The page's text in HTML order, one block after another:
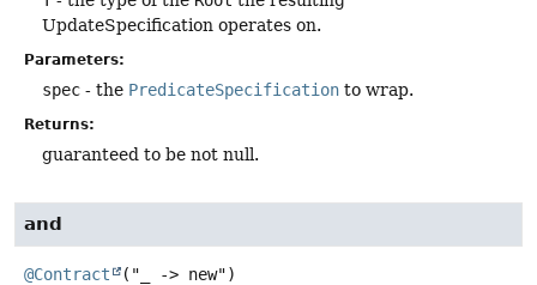
UpdateSpecification operates on.
Parameters:
spec - the PredicateSpecification to wrap.
Returns:
guaranteed to be not null.
and
@Contract